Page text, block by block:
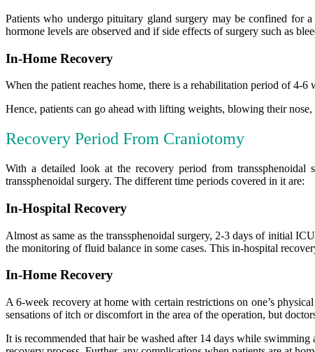
Patients who undergo pituitary gland surgery may be confined
hormone levels are observed and if side effects of surgery such as
In-Home Recovery
When the patient reaches home, there is a rehabilitation period of 4-
Hence, patients can go ahead with lifting weights, blowing their
Recovery Period From Craniotomy
With a detailed look at the recovery period from
transsphenoidal surgery. The different time periods covered in it are:
In-Hospital Recovery
Almost as same as the transsphenoidal surgery, 2-3 days of initial
the monitoring of fluid balance in some cases. This in-hospital
In-Home Recovery
A 6-week recovery at home with certain restrictions on one’s
sensations of itch or discomfort in the area of the operation, but
It is recommended that hair be washed after 14 days while